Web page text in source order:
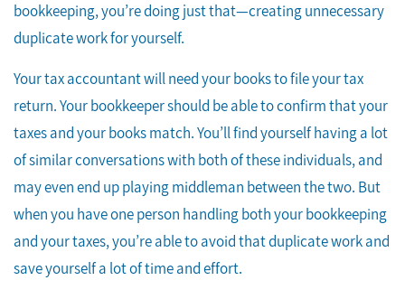
bookkeeping, you’re doing just that—creating unnecessary
duplicate work for yourself.
Your tax accountant will need your books to file your tax
return. Your bookkeeper should be able to confirm that your
taxes and your books match. You’ll find yourself having a lot
of similar conversations with both of these individuals, and
may even end up playing middleman between the two. But
when you have one person handling both your bookkeeping
and your taxes, you’re able to avoid that duplicate work and
save yourself a lot of time and effort.